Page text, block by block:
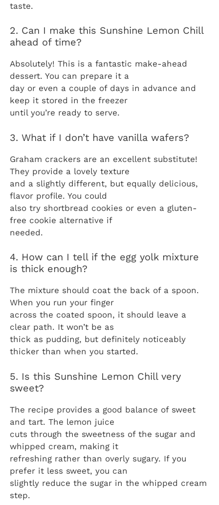
taste.
2. Can I make this Sunshine Lemon Chill
ahead of time?
Absolutely! This is a fantastic make-ahead
dessert. You can prepare it a
day or even a couple of days in advance and
keep it stored in the freezer
until you’re ready to serve.
3. What if I don’t have vanilla wafers?
Graham crackers are an excellent substitute!
They provide a lovely texture
and a slightly different, but equally delicious,
flavor profile. You could
also try shortbread cookies or even a gluten-
free cookie alternative if
needed.
4. How can I tell if the egg yolk mixture
is thick enough?
The mixture should coat the back of a spoon.
When you run your finger
across the coated spoon, it should leave a
clear path. It won’t be as
thick as pudding, but definitely noticeably
thicker than when you started.
5. Is this Sunshine Lemon Chill very
sweet?
The recipe provides a good balance of sweet
and tart. The lemon juice
cuts through the sweetness of the sugar and
whipped cream, making it
refreshing rather than overly sugary. If you
prefer it less sweet, you can
slightly reduce the sugar in the whipped cream
step.